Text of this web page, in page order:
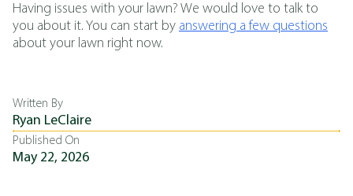
Having issues with your lawn? We would love to talk to
you about it. You can start by answering a few questions
about your lawn right now.
Written By
Ryan LeClaire
Published On
May 22, 2026